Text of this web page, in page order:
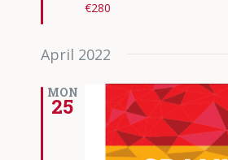
€280
April 2022
MON
25